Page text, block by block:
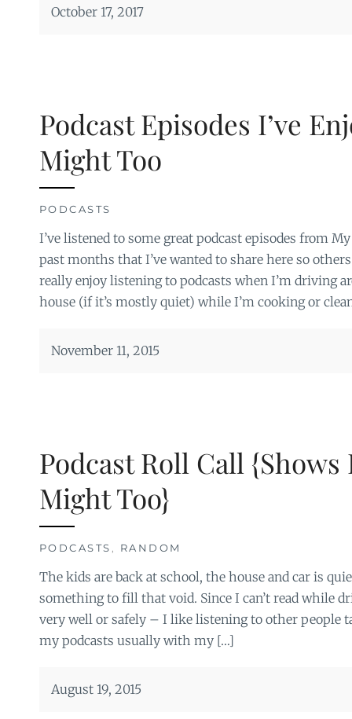
October 17, 2017
Podcast Episodes I’ve
Might Too
PODCASTS
I’ve listened to some great podcast episodes from
past months that I’ve wanted to share here so
really enjoy listening to podcasts when I’m driving
house (if it’s mostly quiet) while I’m cooking or
November 11, 2015
Podcast Roll Call
Might Too}
PODCASTS , RANDOM
The kids are back at school, the house and car is
something to fill that void. Since I can’t read while
very well or safely – I like listening to other people
my podcasts usually with my […]
August 19, 2015